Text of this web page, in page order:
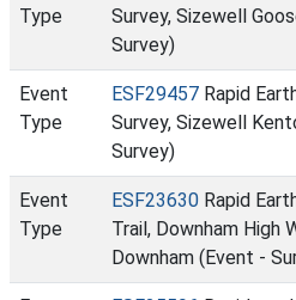
Type
Survey, Sizewell
Survey)
Event
Type
ESF29457 Rapid
Survey, Sizewell
Survey)
Event
Type
ESF23630 Rapid
Trail, Downham High
Downham (Event -